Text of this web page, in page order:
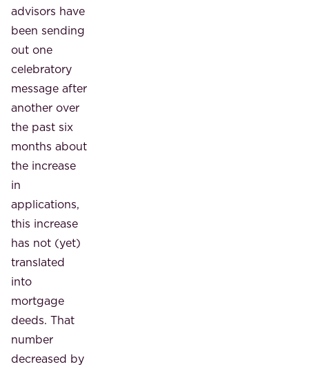
advisors have
been sending
out one
celebratory
message after
another over
the past six
months about
the increase
in
applications,
this increase
has not (yet)
translated
into
mortgage
deeds. That
number
decreased by